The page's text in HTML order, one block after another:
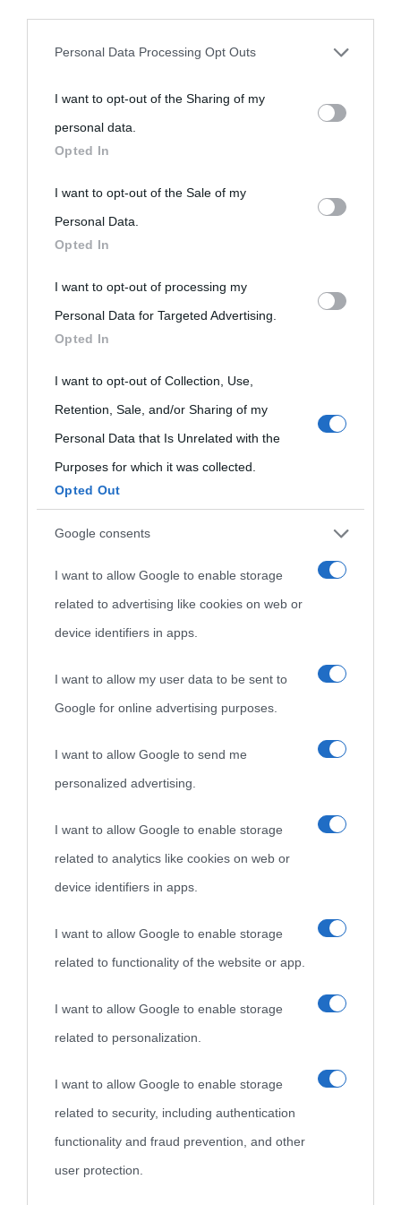
third parties prior to your opt-out.
personal information by third parties on the IAB’s list of
downstream participants.
This information may also be disclosed by us to third parties
on the IAB’s List of Downstream Participants that may further
disclose it to other third parties.
Please note that this website/app uses one or more Google
services and may gather and store information including but
not limited to your visit or usage behaviour. You may click to
grant or deny consent to Google and its third-party tags to
use your data for below specified purposes in below Google
consent section.
Personal Data Processing Opt Outs
I want to opt-out of the Sharing of my
personal data.
Opted In
I want to opt-out of the Sale of my
Personal Data.
Opted In
I want to opt-out of processing my
Personal Data for Targeted Advertising.
Opted In
I want to opt-out of Collection, Use,
Retention, Sale, and/or Sharing of my
Personal Data that Is Unrelated with the
Purposes for which it was collected.
Opted Out
Google consents
I want to allow Google to enable storage
related to advertising like cookies on web or
device identifiers in apps.
I want to allow my user data to be sent to
Google for online advertising purposes.
I want to allow Google to send me
personalized advertising.
I want to allow Google to enable storage
related to analytics like cookies on web or
device identifiers in apps.
I want to allow Google to enable storage
related to functionality of the website or app.
I want to allow Google to enable storage
related to personalization.
I want to allow Google to enable storage
related to security, including authentication
functionality and fraud prevention, and other
user protection.
Cultura
Cultura è un blog del sito Biografieonline © 2012-2025 •
come Affiliato Amazon il sito ricava commissioni sugli acquisti
nell'avversa.» (Aristotele -Frasi sulla cultura)
Biografie di
Biografie più
visitate
Indice dei nomi
Categorie
Ricorrenze
Onomastico
Film biografici
Aforismi
Mappa del sito
Privacy policy
Pubblicità
Contatti